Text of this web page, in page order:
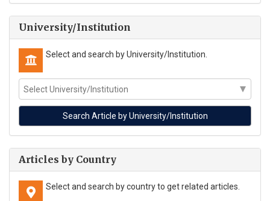
University/Institution
Select and search by University/Institution.
Articles by Country
Select and search by country to get related articles.